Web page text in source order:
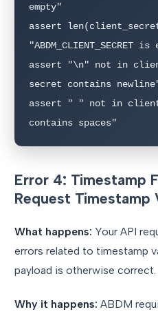
empty"
assert
"ABDM_CLIENT_SECRET is
assert "\n" not in
secret contains
assert " " not in
contains spaces"
Error 4: Timestamp
Request Timestamp
What happens: Your API
errors related to timestamp
payload is otherwise correct.
Why it happens: ABDM